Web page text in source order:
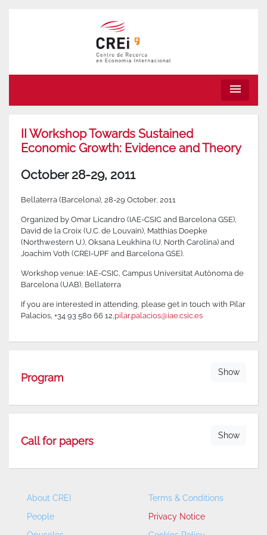
menu
II Workshop Towards Sustained
Economic Growth: Evidence and Theory
October 28-29, 2011
Bellaterra (Barcelona), 28-29 October, 2011
Organized by Omar Licandro (IAE-CSIC and Barcelona GSE),
David de la Croix (U.C. de Louvain), Matthias Doepke
(Northwestern U.), Oksana Leukhina (U. North Carolina) and
Joachim Voth (CREI-UPF and Barcelona GSE).
Workshop venue: IAE-CSIC, Campus Universitat Autònoma de
Barcelona (UAB), Bellaterra
If you are interested in attending, please get in touch with Pilar
Palacios, +34 93 580 66 12, pilar.palacios@iae.csic.es
Program Show
Call for papers Show
About CREI
People
Terms & Conditions
Privacy Notice